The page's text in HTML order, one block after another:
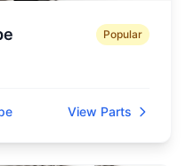
Popular
View Parts